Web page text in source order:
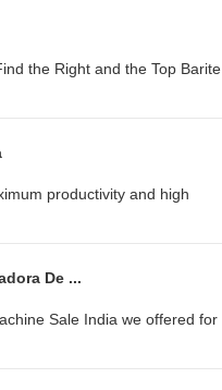
the Right and the Top Barite
productivity and high
De ...
Sale India we offered for